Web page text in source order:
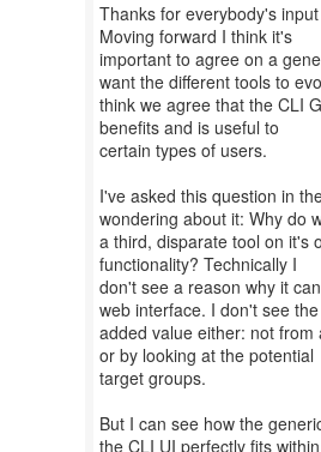
Thanks for everybody's
Moving forward I think it's
important to agree on a
want the different tools to
think we agree that the CLI
benefits and is useful to
certain types of users.
I've asked this question in
wondering about it: Why do
a third, disparate tool on it's
functionality? Technically I
don't see a reason why it
web interface. I don't see the
added value either: not from
or by looking at the potential
target groups.
But I can see how the
the CLI UI perfectly fits